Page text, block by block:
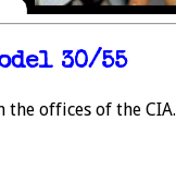
30/55
the offices of the CIA.